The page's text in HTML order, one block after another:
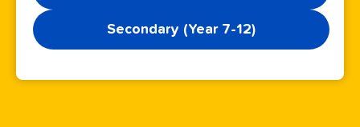
Secondary (Year 7-12)